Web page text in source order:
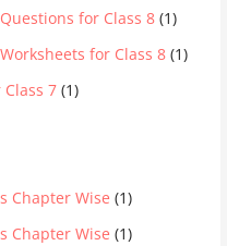
for Class 8 (1)
for Class 8 (1)
7 (1)
Chapter Wise (1)
Chapter Wise (1)